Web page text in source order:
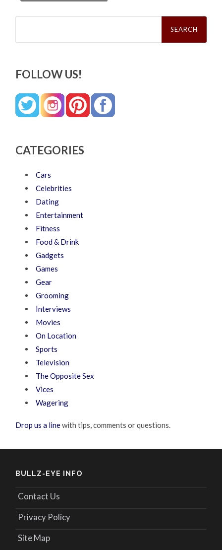
Search
FOLLOW US!
CATEGORIES
Cars
Celebrities
Dating
Entertainment
Fitness
Food & Drink
Gadgets
Games
Gear
Grooming
Interviews
Movies
On Location
Sports
Television
The Opposite Sex
Vices
Wagering
Drop us a linewith tips, comments or questions.
BULLZ-EYE INFO
Contact Us
Privacy Policy
Site Map